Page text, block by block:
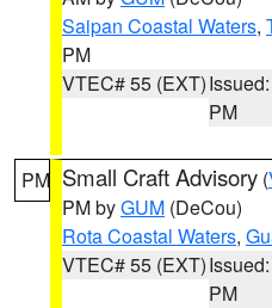
Saipan Coastal Waters,
PM
VTEC# 55 (EXT)
PM
PM Small Craft Advisory (
PM byGUM (DeCou)
Rota Coastal Waters,
VTEC# 55 (EXT)
PM